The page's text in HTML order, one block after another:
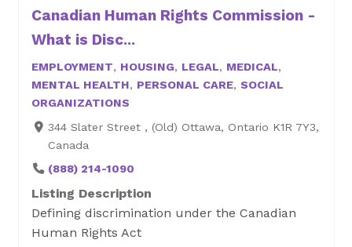
Canadian Human Rights Commission -
What is Disc...
EMPLOYMENT, HOUSING, LEGAL, MEDICAL,
MENTAL HEALTH, PERSONAL CARE, SOCIAL
ORGANIZATIONS
344 Slater Street , (Old) Ottawa, Ontario K1R 7Y3,
Canada
(888) 214-1090
Listing Description
Defining discrimination under the Canadian
Human Rights Act